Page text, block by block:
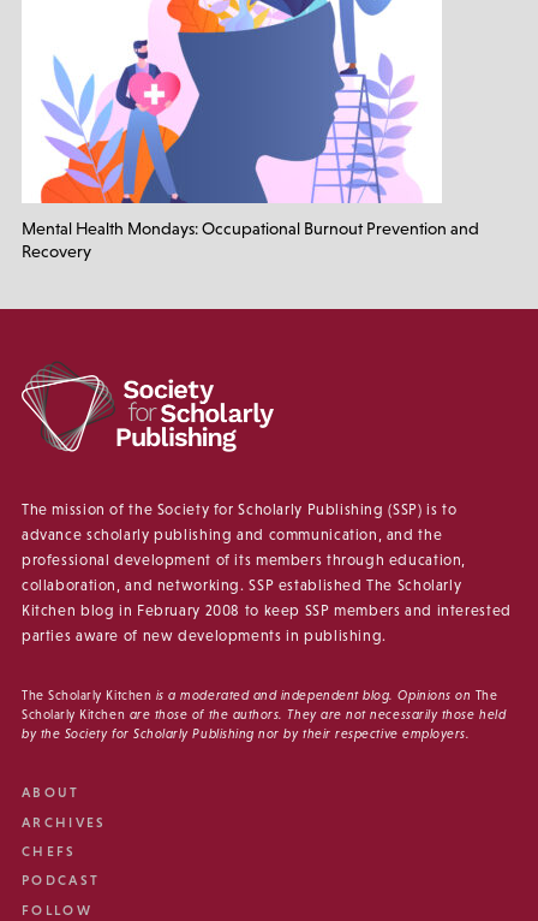
Mental Health Mondays: Occupational Burnout Prevention and
Recovery
The mission of the Society for Scholarly Publishing (SSP) is to
advance scholarly publishing and communication, and the
professional development of its members through education,
collaboration, and networking. SSP established The Scholarly
Kitchen blog in February 2008 to keep SSP members and interested
parties aware of new developments in publishing.
The Scholarly Kitchen is a moderated and independent blog. Opinions on The
Scholarly Kitchen are those of the authors. They are not necessarily those held
by the Society for Scholarly Publishing nor by their respective employers.
ABOUT
ARCHIVES
CHEFS
PODCAST
FOLLOW